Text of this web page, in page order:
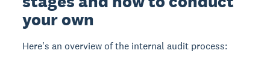
your own
Here's an overview of the internal audit process: